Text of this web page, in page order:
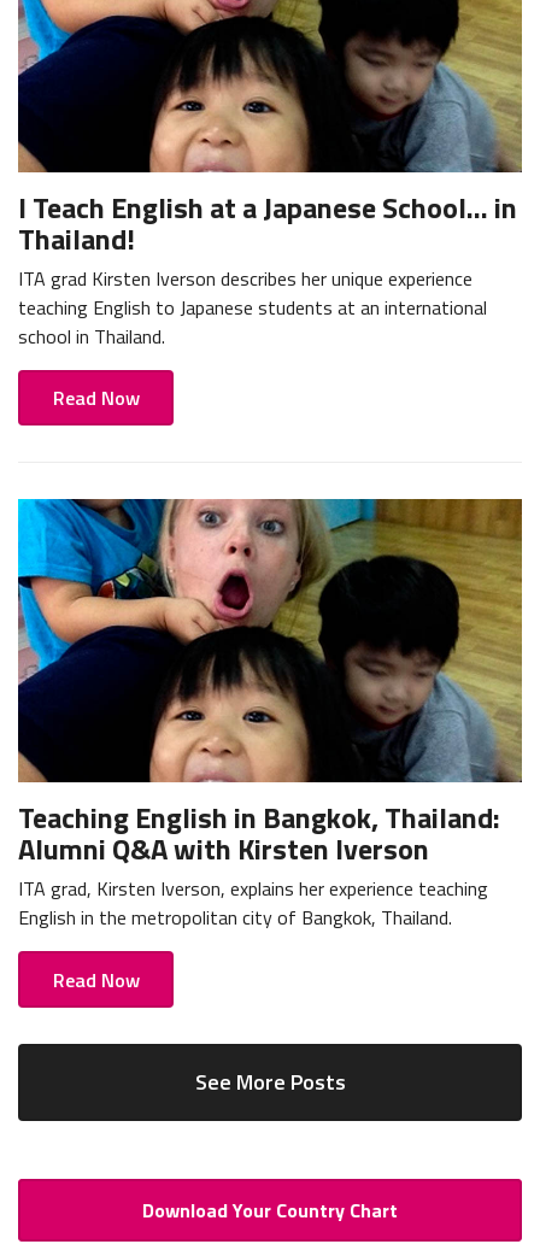
I Teach English at a Japanese School... in
Thailand!
ITA grad Kirsten Iverson describes her unique experience
teaching English to Japanese students at an international
school in Thailand.
Read Now
Teaching English in Bangkok, Thailand:
Alumni Q&A with Kirsten Iverson
ITA grad, Kirsten Iverson, explains her experience teaching
English in the metropolitan city of Bangkok, Thailand.
Read Now
See More Posts
Download Your Country Chart